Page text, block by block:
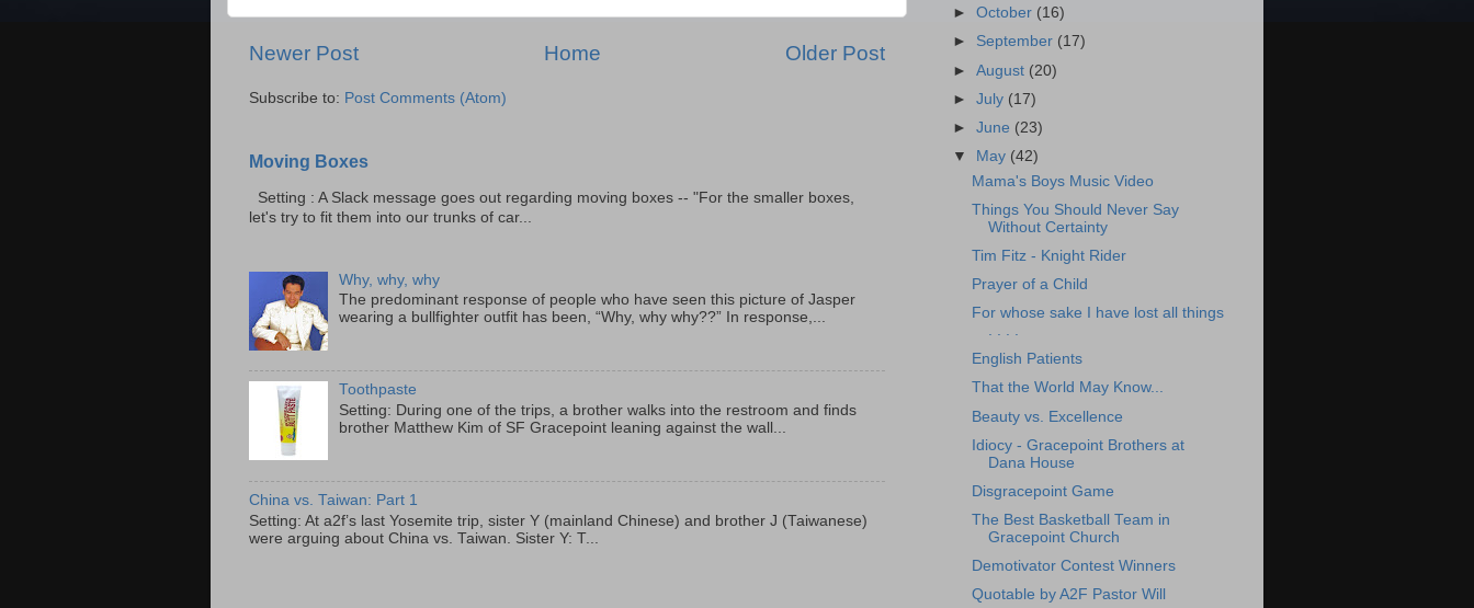
Newer Post Older Post
Home
Subscribe to: Post Comments (Atom)
Moving Boxes
Setting : A Slack message goes out regarding moving boxes -- "For the smaller boxes,
let's try to fit them into our trunks of car...
Why, why, why
The predominant response of people who have seen this picture of Jasper
wearing a bullfighter outfit has been, “Why, why why??” In response,...
Toothpaste
Setting: During one of the trips, a brother walks into the restroom and finds
brother Matthew Kim of SF Gracepoint leaning against the wall...
China vs. Taiwan: Part 1
Setting: At a2f’s last Yosemite trip, sister Y (mainland Chinese) and brother J (Taiwanese)
were arguing about China vs. Taiwan. Sister Y: T...
►October (16)
► September (17)
►August (20)
►July (17)
►June (23)
▼
May (42)
Mama's Boys Music Video
Things You Should Never Say
Without Certainty
Tim Fitz - Knight Rider
Prayer of a Child
For whose sake I have lost all things
. . . .
English Patients
That the World May Know...
Beauty vs. Excellence
Idiocy - Gracepoint Brothers at
Dana House
Disgracepoint Game
The Best Basketball Team in
Gracepoint Church
Demotivator Contest Winners
Quotable by A2F Pastor Will